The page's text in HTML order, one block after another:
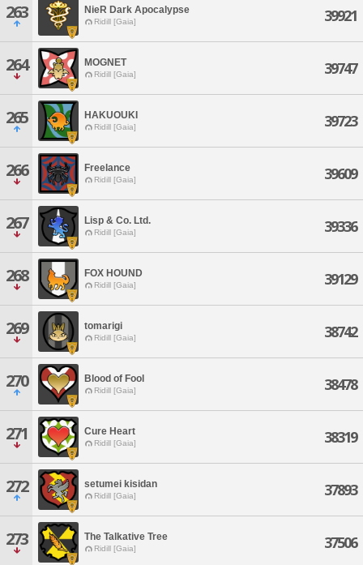
263 NieR Dark Apocalypse
Ridill [Gaia] 39921
264 MOGNET
Ridill [Gaia] 39747
265 HAKUOUKI
Ridill [Gaia] 39723
266 Freelance
Ridill [Gaia] 39609
267 Lisp & Co. Ltd.
Ridill [Gaia] 39336
268 FOX HOUND
Ridill [Gaia] 39129
269 tomarigi
Ridill [Gaia] 38742
270 Blood of Fool
Ridill [Gaia] 38478
271 Cure Heart
Ridill [Gaia] 38319
272 setumei kisidan
Ridill [Gaia] 37893
273 The Talkative Tree
Ridill [Gaia] 37506